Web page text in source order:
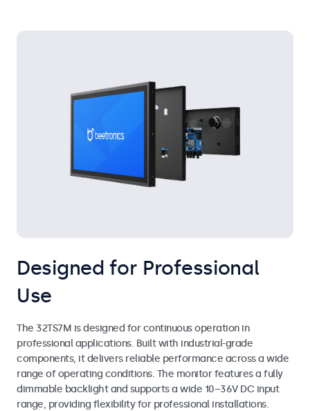
Designed for Professional
Use
The 32TS7M is designed for continuous operation in
professional applications. Built with industrial-grade
components, it delivers reliable performance across a wide
range of operating conditions. The monitor features a fully
dimmable backlight and supports a wide 10–36V DC input
range, providing flexibility for professional installations.